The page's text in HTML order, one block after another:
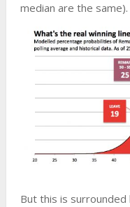
median are the same).
But this is